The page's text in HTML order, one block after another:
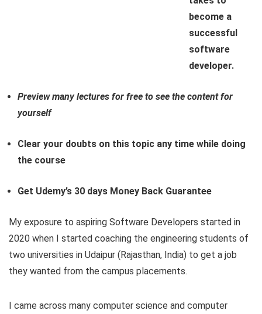
become a
successful
software
developer.
Preview many lectures for free to see the content for
yourself
Clear your doubts on this topic any time while doing
the course
Get Udemy’s 30 days Money Back Guarantee
My exposure to aspiring Software Developers started in
2020 when I started coaching the engineering students of
two universities in Udaipur (Rajasthan, India) to get a job
they wanted from the campus placements.
I came across many computer science and computer